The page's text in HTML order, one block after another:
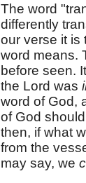
The word
differently
our verse it is
word means.
before seen.
the Lord was
word of God,
of God
then, if what
from the
may say, we